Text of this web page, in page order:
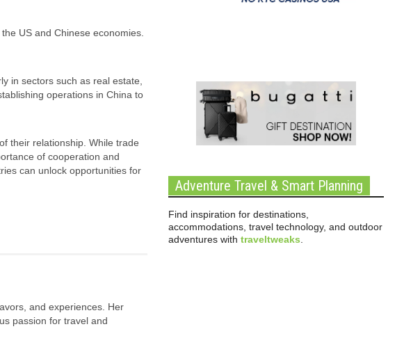
US and Chinese economies.
in sectors such as real estate,
operations in China to
their relationship. While trade
of cooperation and
can unlock opportunities for
and experiences. Her
passion for travel and
Adventure Travel & Smart Planning
Find inspiration for destinations,
accommodations, travel technology, and outdoor
adventures with traveltweaks